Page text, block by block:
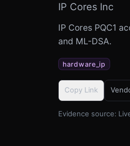
IP Cores Inc
IP Cores PQC1
and ML-DSA.
hardware_ip
Copy Link
Evidence source: